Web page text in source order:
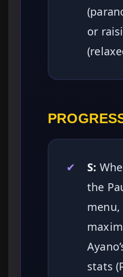
or
✔ S:
the
stats